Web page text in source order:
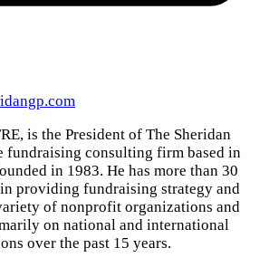
is the President of The Sheridan
fundraising consulting firm based in
in 1983. He has more than 30
providing fundraising strategy and
of nonprofit organizations and
on national and international
over the past 15 years.